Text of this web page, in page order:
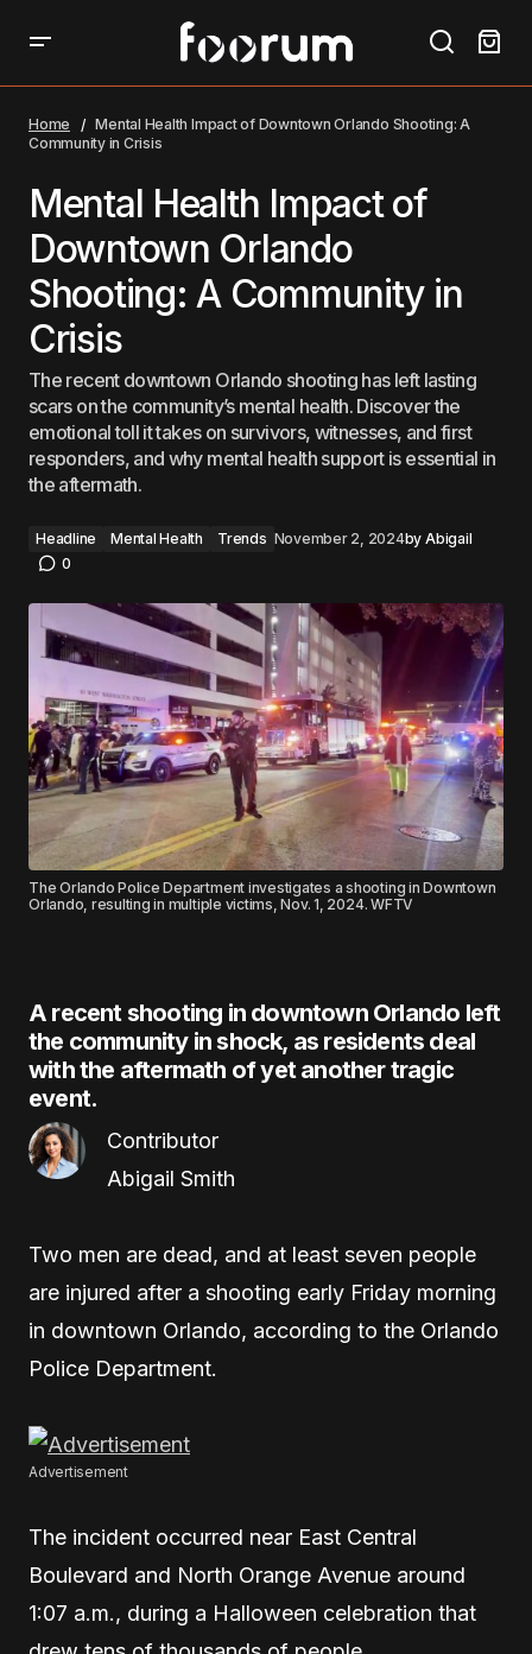
A Community in Crisis
Home
Mental Health Impact of Downtown Orlando Shooting: A
Community in Crisis
Mental Health Impact of
Downtown Orlando
Shooting: A Community in
Crisis
The recent downtown Orlando shooting has left lasting
scars on the community’s mental health. Discover the
emotional toll it takes on survivors, witnesses, and first
responders, and why mental health support is essential in
the aftermath.
Headline Mental Health Trends November 2, 2024by Abigail
0
The Orlando Police Department investigates a shooting in Downtown
Orlando, resulting in multiple victims, Nov. 1, 2024. WFTV
A recent shooting in downtown Orlando left
the community in shock, as residents deal
with the aftermath of yet another tragic
event.
Contributor
Abigail Smith
Two men are dead, and at least seven people
are injured after a shooting early Friday morning
in downtown Orlando, according to the Orlando
Police Department.
Advertisement
The incident occurred near East Central
Boulevard and North Orange Avenue around
1:07 a.m., during a Halloween celebration that